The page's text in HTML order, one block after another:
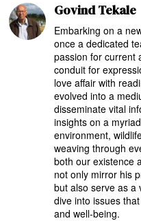
Govind Tekale
Embarking on a
once a dedicated
passion for current
conduit for
love affair with
evolved into a
disseminate vital
insights on a
environment,
weaving through
both our existence
not only mirror his
but also serve as a
dive into issues
and well-being.